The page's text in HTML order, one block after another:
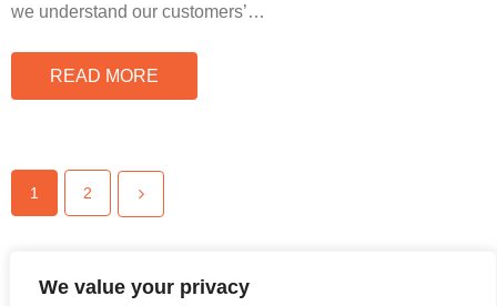
We value your privacy
we understand our customers’…
READ MORE
1 2